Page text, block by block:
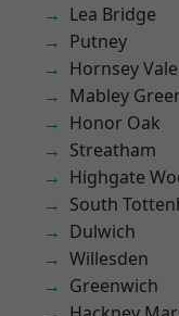
Lea Bridge
Putney
Hornsey Vale
Mabley
Honor Oak
Streatham
Highgate
South
Dulwich
Willesden
Greenwich